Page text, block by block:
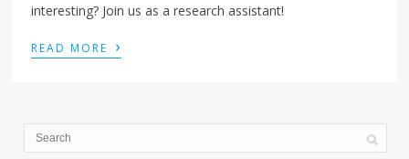
interesting? Join us as a research assistant!
READ MORE ›